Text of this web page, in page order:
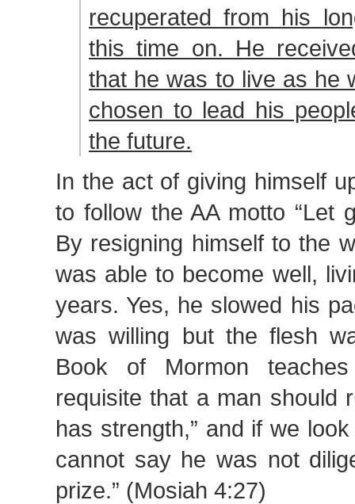
recuperated from his
this time on. He
that he was to live as he
chosen to lead his
the future.
In the act of giving himself
to follow the AA motto “Let
By resigning himself to the
was able to become well,
years. Yes, he slowed his
was willing but the flesh
Book of Mormon
requisite that a man should
has strength,” and if we
cannot say he was not
prize.” (Mosiah 4:27)